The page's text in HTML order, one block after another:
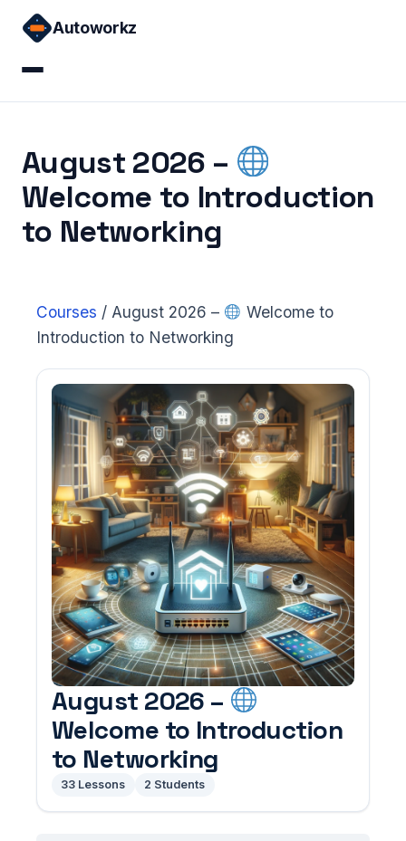
Autoworkz
Courses
Sign in
August 2026 –
Welcome to Introduction
to Networking
Courses / August 2026 –
Welcome to
Introduction to Networking
August 2026 –
Welcome to Introduction
to Networking
33 Lessons 2 Students